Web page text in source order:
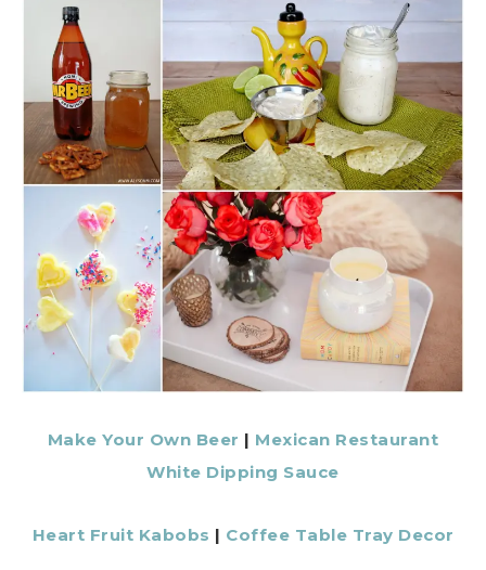
Make Your Own Beer | Mexican Restaurant
White Dipping Sauce
Heart Fruit Kabobs | Coffee Table Tray Decor